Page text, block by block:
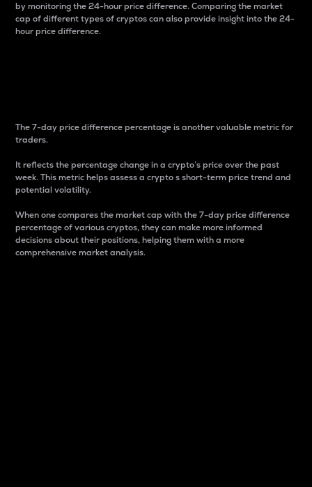
by monitoring the 24-hour price difference. Comparing the market
cap of different types of cryptos can also provide insight into the 24-
hour price difference.
The 7-day price difference percentage is another valuable metric for
traders.
It reflects the percentage change in a crypto’s price over the past
week. This metric helps assess a crypto s short-term price trend and
potential volatility.
When one compares the market cap with the 7-day price difference
percentage of various cryptos, they can make more informed
decisions about their positions, helping them with a more
comprehensive market analysis.